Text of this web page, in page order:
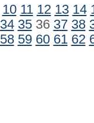
10 11 12 13 14
34 3536 37 38
58 59 60 61 62